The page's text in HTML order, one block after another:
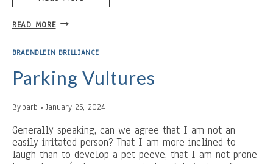
READ MOREF.O.R.
BRAENDLEIN BRILLIANCE
Parking Vultures
Bybarb January 25, 2024
Generally speaking, can we agree that I am not an
easily irritated person? That I am more inclined to
laugh than to develop a pet peeve, that I am not prone